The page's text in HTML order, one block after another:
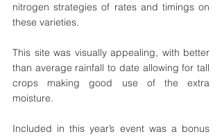
nitrogen strategies of rates and timings on
these varieties.
This site was visually appealing, with better
than average rainfall to date allowing for tall
crops making good use of the extra
moisture.
Included in this year’s event was a bonus